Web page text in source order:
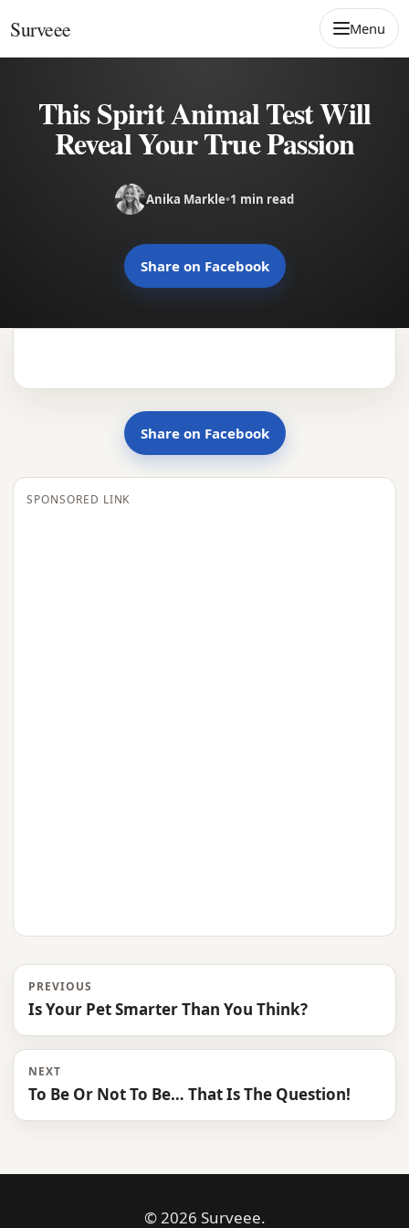
Surveee Menu
This Spirit Animal Test Will
Reveal Your True Passion
Anika Markle•1 min read
Share on Facebook
Share on Facebook
SPONSORED LINK
PREVIOUS
Is Your Pet Smarter Than You Think?
NEXT
To Be Or Not To Be… That Is The Question!
© 2026 Surveee.